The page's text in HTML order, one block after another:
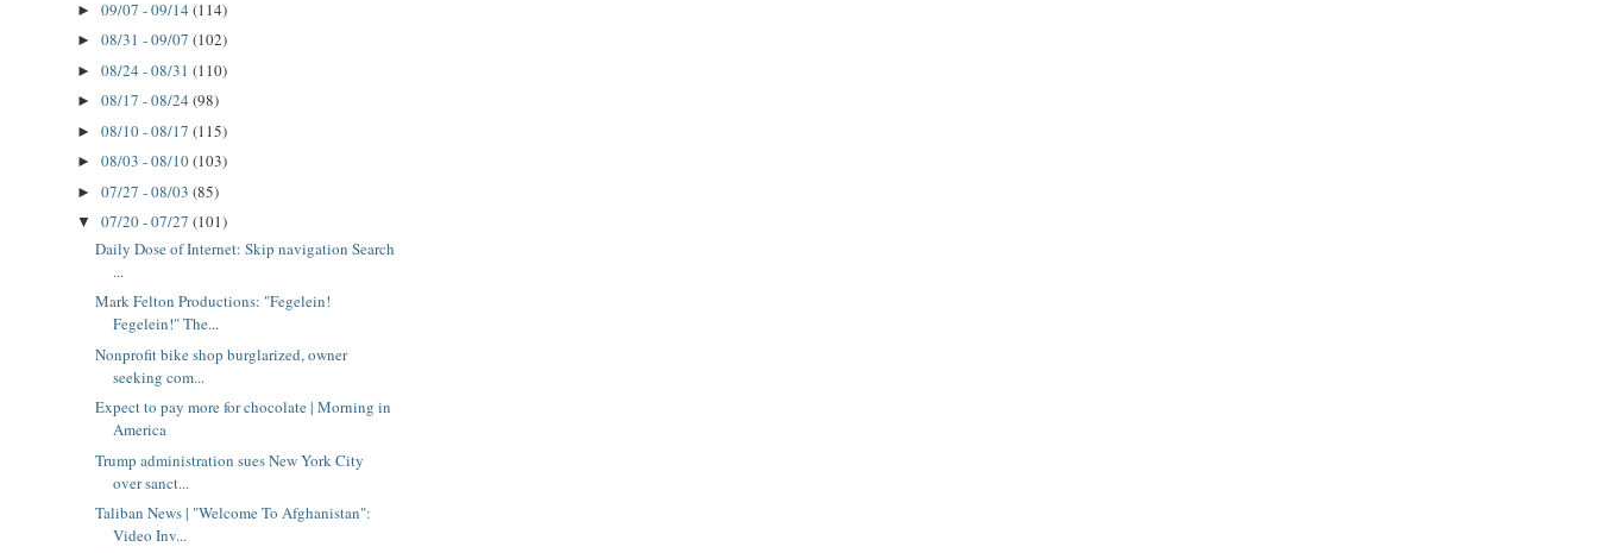
► 09/07 - 09/14 (114)
► 08/31 - 09/07 (102)
► 08/24 - 08/31 (110)
► 08/17 - 08/24 (98)
► 08/10 - 08/17 (115)
► 08/03 - 08/10(103)
► 07/27 - 08/03 (85)
▼ 07/20 - 07/27 (101)
Daily Dose of Internet: Skip navigation Search
...
Mark Felton Productions: "Fegelein!
Fegelein!" The...
Nonprofit bike shop burglarized, owner
seeking com...
Expect to pay more for chocolate | Morning in
America
Trump administration sues New York City
over sanct...
Taliban News | "Welcome To Afghanistan":
Video Inv...